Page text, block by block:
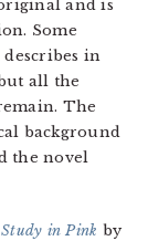
and is
Some
describes in
all the
The
background
the novel
Study in Pink by